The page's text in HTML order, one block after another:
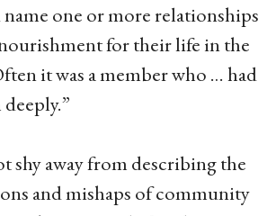
one or more relationships
for their life in the
it was a member who … had
shy away from describing the
and mishaps of community